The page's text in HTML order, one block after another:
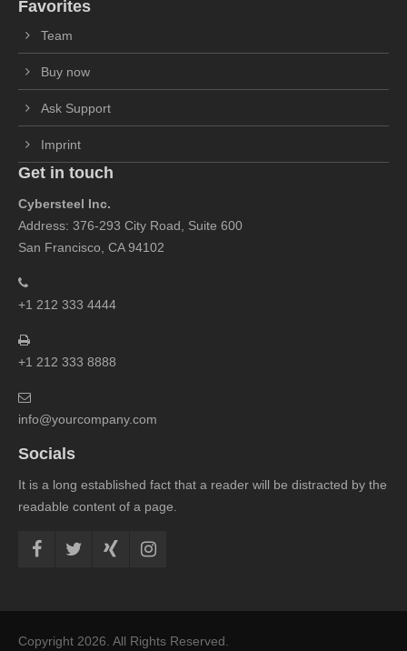
Favorites
Team
Buy now
Ask Support
Imprint
Get in touch
Cybersteel Inc.
Address: 376-293 City Road, Suite 600
San Francisco, CA 94102
+1 212 333 4444
+1 212 333 8888
info@yourcompany.com
Socials
It is a long established fact that a reader will be distracted by the
readable content of a page.
Copyright 2026. All Rights Reserved.